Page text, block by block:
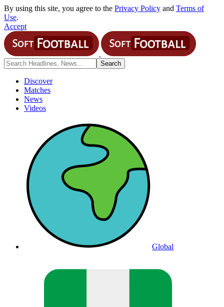
By using this site, you agree to the Privacy Policy and Terms of
Use.
Accept
Discover
Matches
News
Videos
Global